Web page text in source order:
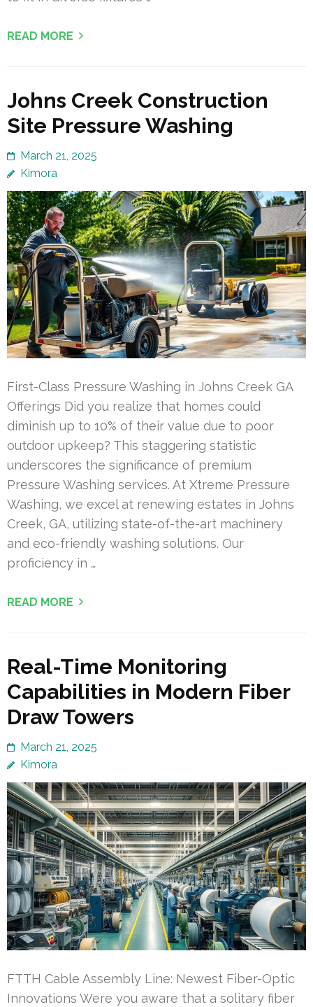
READ MORE
Johns Creek Construction
Site Pressure Washing
March 21, 2025
Kimora
First-Class Pressure Washing in Johns Creek GA
Offerings Did you realize that homes could
diminish up to 10% of their value due to poor
outdoor upkeep? This staggering statistic
underscores the significance of premium
Pressure Washing services. At Xtreme Pressure
Washing, we excel at renewing estates in Johns
Creek, GA, utilizing state-of-the-art machinery
and eco-friendly washing solutions. Our
proficiency in …
READ MORE
Real-Time Monitoring
Capabilities in Modern Fiber
Draw Towers
March 21, 2025
Kimora
FTTH Cable Assembly Line: Newest Fiber-Optic
Innovations Were you aware that a solitary fiber